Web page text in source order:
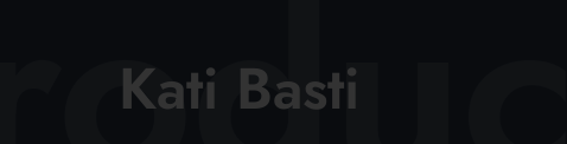
Kati Basti